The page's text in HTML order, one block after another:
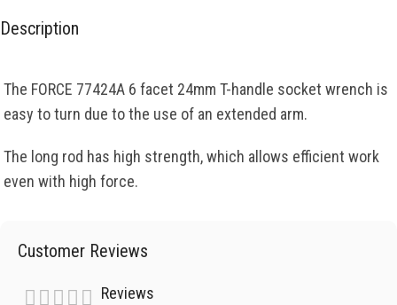
Description
The FORCE 77424A 6 facet 24mm T-handle socket wrench is
easy to turn due to the use of an extended arm.
The long rod has high strength, which allows efficient work
even with high force.
Customer Reviews
Reviews